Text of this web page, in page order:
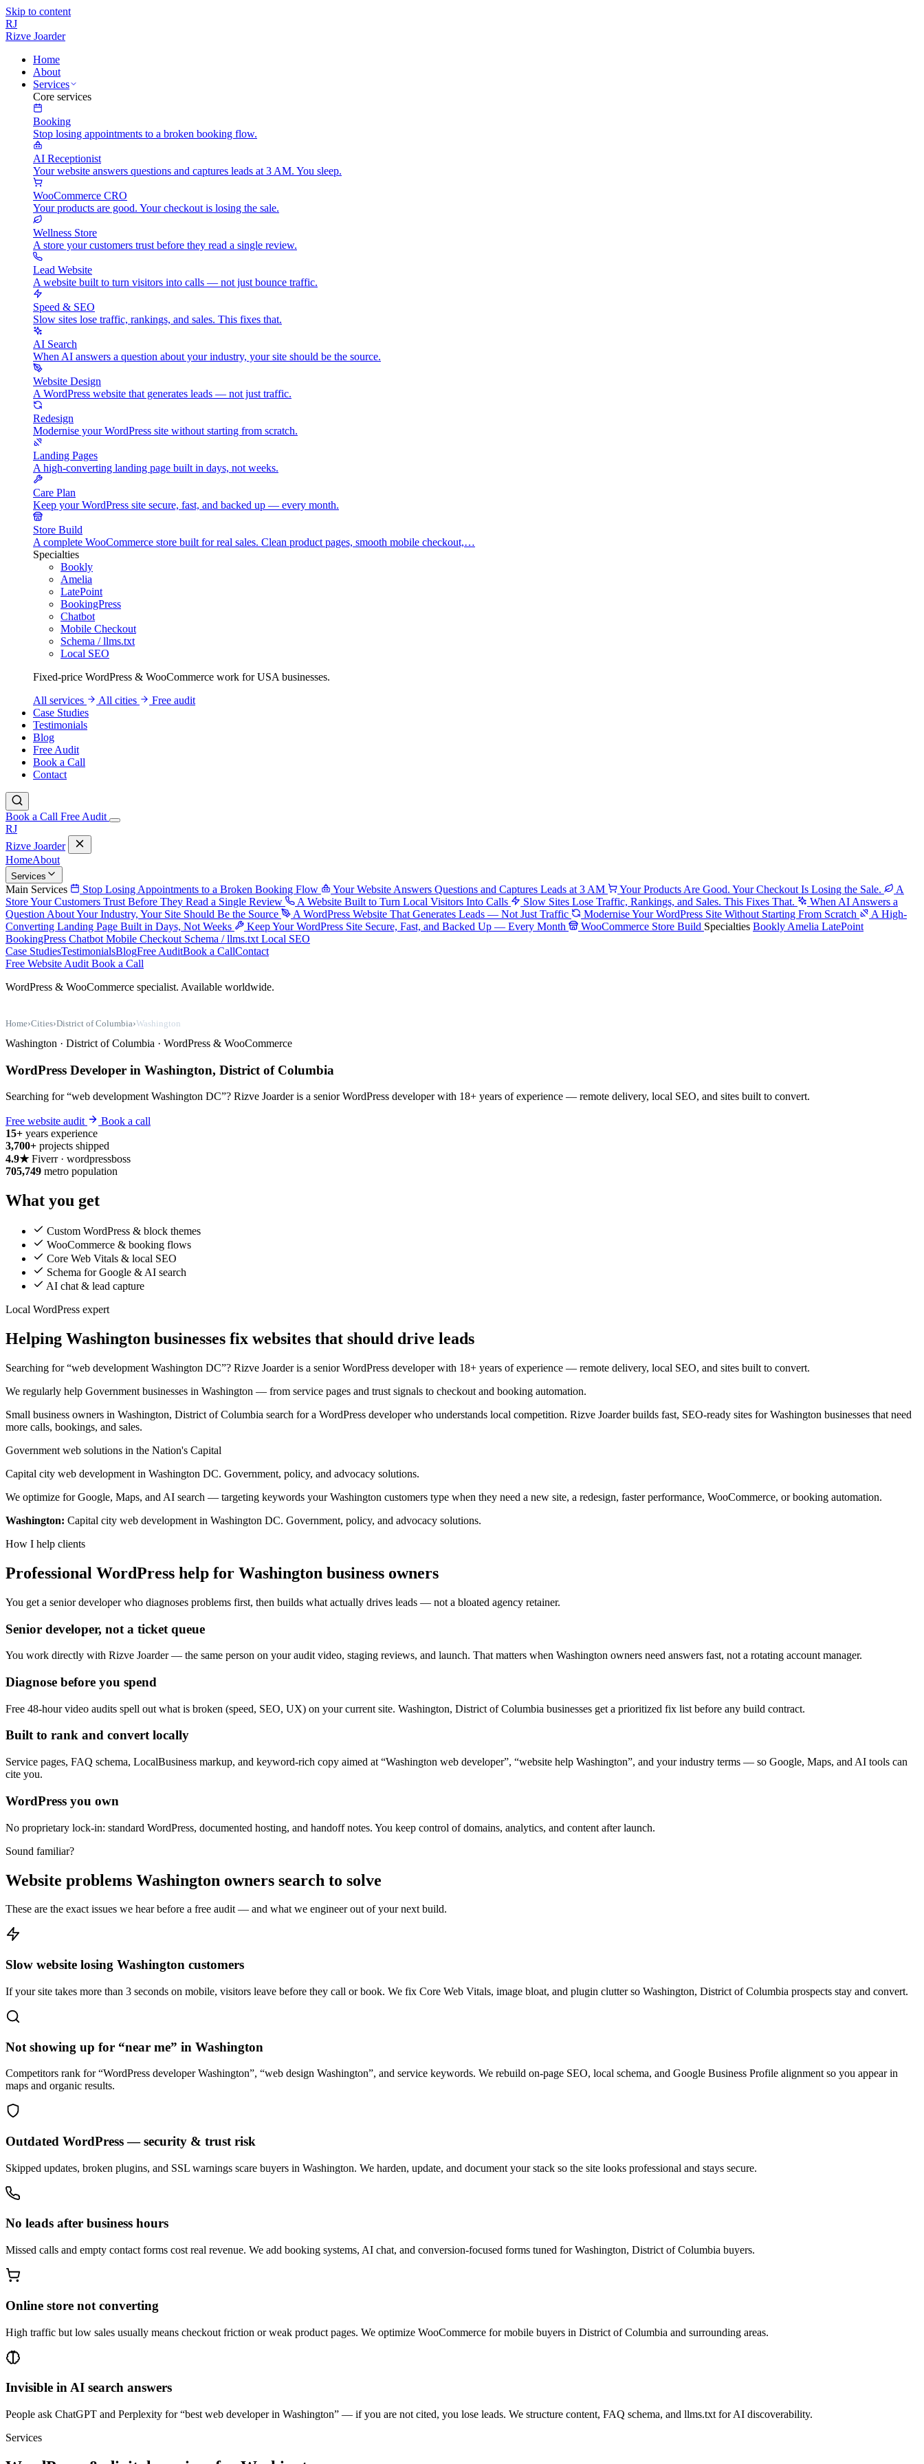
Skip to content
RJ
Rizve Joarder
Home
About
Services
Core services
Booking
Stop losing appointments to a broken booking flow.
AI Receptionist
Your website answers questions and captures leads at 3 AM. You sleep.
WooCommerce CRO
Your products are good. Your checkout is losing the sale.
Wellness Store
A store your customers trust before they read a single review.
Lead Website
A website built to turn visitors into calls — not just bounce traffic.
Speed & SEO
Slow sites lose traffic, rankings, and sales. This fixes that.
AI Search
When AI answers a question about your industry, your site should be the source.
Website Design
A WordPress website that generates leads — not just traffic.
Redesign
Modernise your WordPress site without starting from scratch.
Landing Pages
A high-converting landing page built in days, not weeks.
Care Plan
Keep your WordPress site secure, fast, and backed up — every month.
Store Build
A complete WooCommerce store built for real sales. Clean product pages, smooth mobile checkout,…
Specialties
Bookly
Amelia
LatePoint
BookingPress
Chatbot
Mobile Checkout
Schema / llms.txt
Local SEO
Fixed-price WordPress & WooCommerce work for USA businesses.
All services
All cities
Free audit
Case Studies
Testimonials
Blog
Free Audit
Book a Call
Contact
Book a Call Free Audit
RJ
Rizve Joarder
HomeAbout
Services
Main Services Stop Losing Appointments to a Broken Booking Flow Your Website Answers Questions and Captures Leads at 3 AM Your Products Are Good. Your Checkout Is Losing the Sale.
A
Store Your Customers Trust Before They Read a Single Review
A Website Built to Turn Local Visitors Into Calls Slow Sites Lose Traffic, Rankings, and Sales. This Fixes That.
When AI Answers a
Question About Your Industry, Your Site Should Be the Source
A WordPress Website That Generates Leads — Not Just Traffic Modernise Your WordPress Site Without Starting From Scratch
A High-
Converting Landing Page Built in Days, Not Weeks
Keep Your WordPress Site Secure, Fast, and Backed Up — Every Month WooCommerce Store Build Specialties Bookly Amelia LatePoint
BookingPress Chatbot Mobile Checkout Schema / llms.txt Local SEO
Case StudiesTestimonialsBlogFree AuditBook a CallContact
Free Website Audit Book a Call
WordPress & WooCommerce specialist. Available worldwide.
Home›Cities›District of Columbia›Washington
Washington · District of Columbia · WordPress & WooCommerce
WordPress Developer in Washington, District of Columbia
Searching for “web development Washington DC”? Rizve Joarder is a senior WordPress developer with 18+ years of experience — remote delivery, local SEO, and sites built to convert.
Free website audit
Book a call
15+ years experience
3,700+ projects shipped
4.9★ Fiverr · wordpressboss
705,749 metro population
What you get
Custom WordPress & block themes
WooCommerce & booking flows
Core Web Vitals & local SEO
Schema for Google & AI search
AI chat & lead capture
Local WordPress expert
Helping Washington businesses fix websites that should drive leads
Searching for “web development Washington DC”? Rizve Joarder is a senior WordPress developer with 18+ years of experience — remote delivery, local SEO, and sites built to convert.
We regularly help Government businesses in Washington — from service pages and trust signals to checkout and booking automation.
Small business owners in Washington, District of Columbia search for a WordPress developer who understands local competition. Rizve Joarder builds fast, SEO-ready sites for Washington businesses that need
more calls, bookings, and sales.
Government web solutions in the Nation's Capital
Capital city web development in Washington DC. Government, policy, and advocacy solutions.
We optimize for Google, Maps, and AI search — targeting keywords your Washington customers type when they need a new site, a redesign, faster performance, WooCommerce, or booking automation.
Washington: Capital city web development in Washington DC. Government, policy, and advocacy solutions.
How I help clients
Professional WordPress help for Washington business owners
You get a senior developer who diagnoses problems first, then builds what actually drives leads — not a bloated agency retainer.
Senior developer, not a ticket queue
You work directly with Rizve Joarder — the same person on your audit video, staging reviews, and launch. That matters when Washington owners need answers fast, not a rotating account manager.
Diagnose before you spend
Free 48-hour video audits spell out what is broken (speed, SEO, UX) on your current site. Washington, District of Columbia businesses get a prioritized fix list before any build contract.
Built to rank and convert locally
Service pages, FAQ schema, LocalBusiness markup, and keyword-rich copy aimed at “Washington web developer”, “website help Washington”, and your industry terms — so Google, Maps, and AI tools can
cite you.
WordPress you own
No proprietary lock-in: standard WordPress, documented hosting, and handoff notes. You keep control of domains, analytics, and content after launch.
Sound familiar?
Website problems Washington owners search to solve
These are the exact issues we hear before a free audit — and what we engineer out of your next build.
Slow website losing Washington customers
If your site takes more than 3 seconds on mobile, visitors leave before they call or book. We fix Core Web Vitals, image bloat, and plugin clutter so Washington, District of Columbia prospects stay and convert.
Not showing up for “near me” in Washington
Competitors rank for “WordPress developer Washington”, “web design Washington”, and service keywords. We rebuild on-page SEO, local schema, and Google Business Profile alignment so you appear in
maps and organic results.
Outdated WordPress — security & trust risk
Skipped updates, broken plugins, and SSL warnings scare buyers in Washington. We harden, update, and document your stack so the site looks professional and stays secure.
No leads after business hours
Missed calls and empty contact forms cost real revenue. We add booking systems, AI chat, and conversion-focused forms tuned for Washington, District of Columbia buyers.
Online store not converting
High traffic but low sales usually means checkout friction or weak product pages. We optimize WooCommerce for mobile buyers in District of Columbia and surrounding areas.
Invisible in AI search answers
People ask ChatGPT and Perplexity for “best web developer in Washington” — if you are not cited, you lose leads. We structure content, FAQ schema, and llms.txt for AI discoverability.
Services